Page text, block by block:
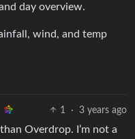
day overview.
wind, and temp
1 · 3 years ago
Overdrop. I’m not a